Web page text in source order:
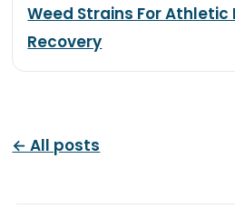
Weed Strains For
Recovery
← All posts